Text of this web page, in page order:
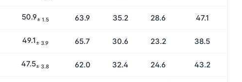
50.9± 1.5 63.9 35.2 28.6 47.1
49.1± 3.9 65.7 30.6 23.2 38.5
47.5± 3.8 62.0 32.4 24.6 43.2